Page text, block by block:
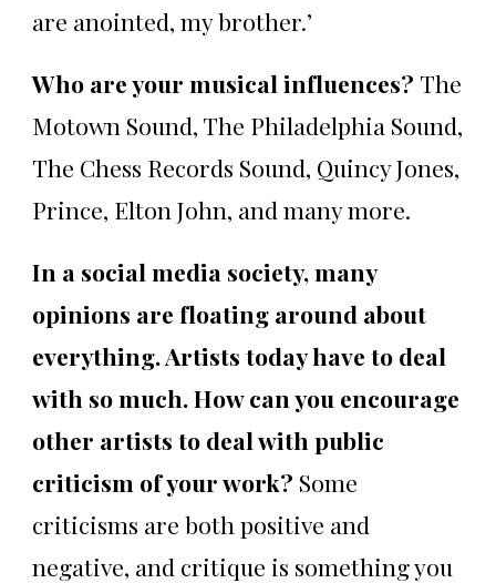
are anointed, my brother.’
Who are your musical influences? The
Motown Sound, The Philadelphia Sound,
The Chess Records Sound, Quincy Jones,
Prince, Elton John, and many more.
In a social media society, many
opinions are floating around about
everything. Artists today have to deal
with so much. How can you encourage
other artists to deal with public
criticism of your work? Some
criticisms are both positive and
negative, and critique is something you